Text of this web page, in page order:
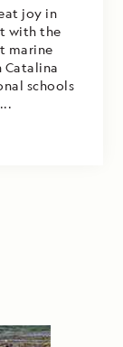
joy in
with the
marine
Catalina
schools